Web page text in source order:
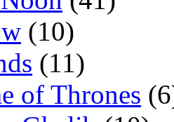
(10)
(11)
of Thrones